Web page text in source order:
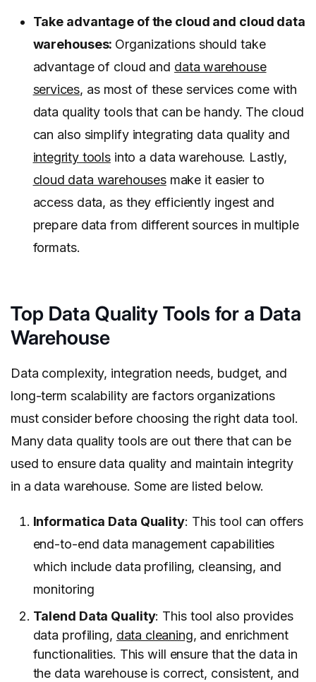
Take advantage of the cloud and cloud data
warehouses: Organizations should take
advantage of cloud and data warehouse
services, as most of these services come with
data quality tools that can be handy. The cloud
can also simplify integrating data quality and
integrity toolsinto a data warehouse. Lastly,
cloud data warehousesmake it easier to
access data, as they efficiently ingest and
prepare data from different sources in multiple
formats.
Top Data Quality Tools for a Data
Warehouse
Data complexity, integration needs, budget, and
long-term scalability are factors organizations
must consider before choosing the right data tool.
Many data quality tools are out there that can be
used to ensure data quality and maintain integrity
in a data warehouse. Some are listed below.
Informatica Data Quality: This tool can offers
end-to-end data management capabilities
which include data profiling, cleansing, and
monitoring
Talend Data Quality: This tool also provides
data profiling, data cleaning, and enrichment
functionalities. This will ensure that the data in
the data warehouse is correct, consistent, and